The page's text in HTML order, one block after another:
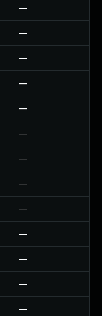
—
—
—
—
—
—
—
—
—
—
—
—
—